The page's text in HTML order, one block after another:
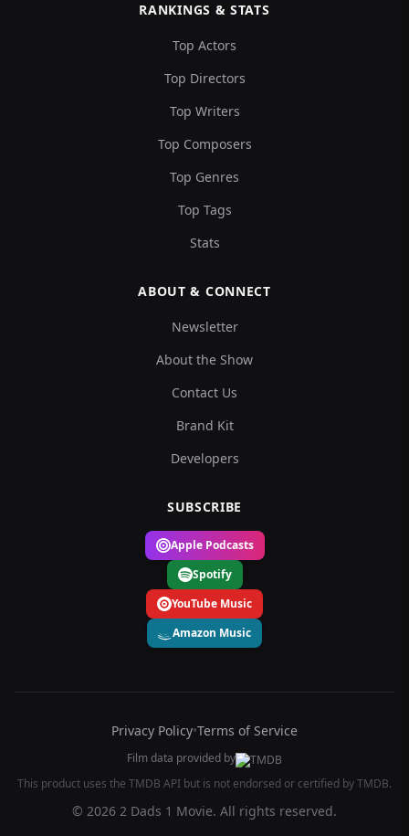
RANKINGS & STATS
Top Actors
Top Directors
Top Writers
Top Composers
Top Genres
Top Tags
Stats
ABOUT & CONNECT
Newsletter
About the Show
Contact Us
Brand Kit
Developers
SUBSCRIBE
Apple Podcasts
Spotify
YouTube Music
Amazon Music
Privacy Policy•Terms of Service
Film data provided by
This product uses the TMDB API but is not endorsed or certified by TMDB.
© 2026 2 Dads 1 Movie. All rights reserved.